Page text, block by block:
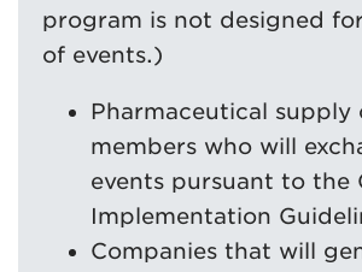
program is not designed
of events.)
Pharmaceutical supply
members who will
events pursuant to the
Implementation
Companies that will